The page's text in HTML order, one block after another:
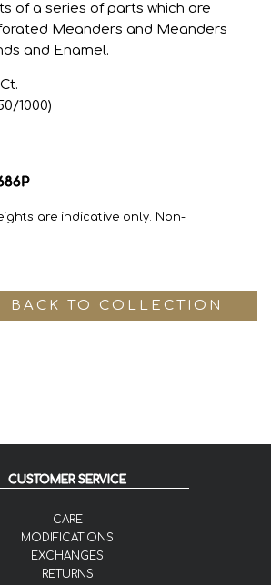
of a series of parts which are
Meanders and Meanders
and Enamel.
1000)
are indicative only. Non-
BACK TO COLLECTION
CUSTOMER SERVICE
CARE
MODIFICATIONS
EXCHANGES
RETURNS